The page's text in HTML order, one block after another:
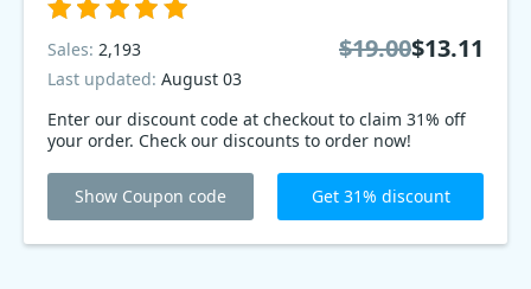
Enter our discount code at checkout to claim 31% off
your order. Check our discounts to order now!
Sales: 2,193
Last updated: August 03
$19.00$13.11
Show Coupon code Get 31% discount